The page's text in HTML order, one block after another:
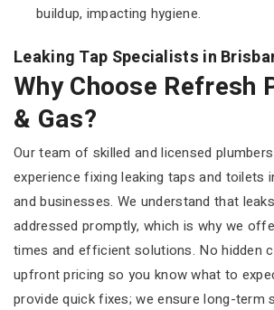
buildup, impacting hygiene.
Leaking Tap Specialists in
Why Choose Refresh
& Gas?
Our team of skilled and licensed
experience fixing leaking taps and toilets
and businesses. We understand that
addressed promptly, which is why we
times and efficient solutions. No hidden
upfront pricing so you know what to
provide quick fixes; we ensure long-term